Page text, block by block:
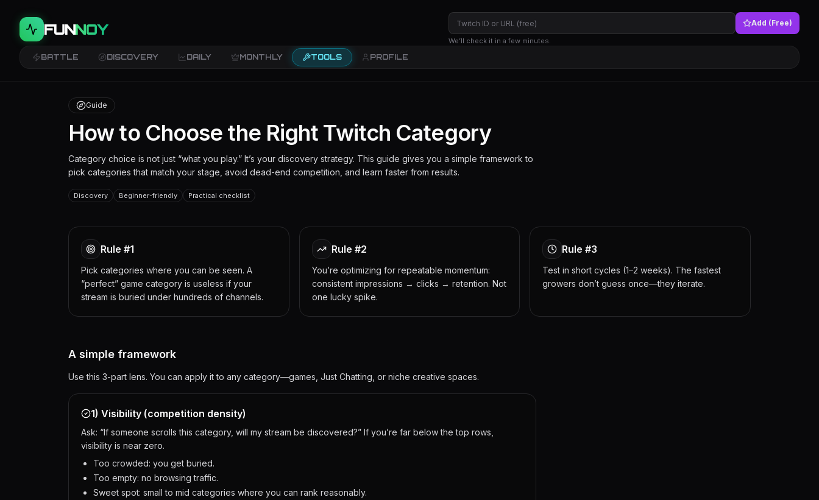
FUNNOY Add (Free)
We’ll check it in a few minutes.
BATTLE DISCOVERY DAILY MONTHLY TOOLS PROFILE
Guide
How to Choose the Right Twitch Category
Category choice is not just “what you play.” It’s your discovery strategy. This guide gives you a simple framework to
pick categories that match your stage, avoid dead-end competition, and learn faster from results.
Discovery Beginner-friendly Practical checklist
Rule #1
Pick categories where you can be seen. A
“perfect” game category is useless if your
stream is buried under hundreds of channels.
Rule #2
You’re optimizing for repeatable momentum:
consistent impressions → clicks → retention. Not
one lucky spike.
Rule #3
Test in short cycles (1–2 weeks). The fastest
growers don’t guess once—they iterate.
A simple framework
Use this 3-part lens. You can apply it to any category—games, Just Chatting, or niche creative spaces.
1) Visibility (competition density)
Ask: “If someone scrolls this category, will my stream be discovered?” If you’re far below the top rows,
visibility is near zero.
Too crowded: you get buried.
Too empty: no browsing traffic.
Sweet spot: small to mid categories where you can rank reasonably.